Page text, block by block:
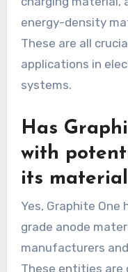
energy-density
These are all
applications in
systems.
Has
with
its
Yes, Graphite One
grade anode
manufacturers
These entities are